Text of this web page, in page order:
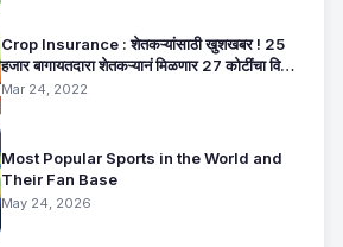
Crop Insurance : शेतकऱ्यांसाठी खुशखबर ! 25
हजार बागायतदारा शेतकऱ्यानं मिळणार 27 कोटींचा विमा
मंजूर, कसा तो वाचा सविस्तर
Mar 24, 2022
Most Popular Sports in the World and
Their Fan Base
May 24, 2026